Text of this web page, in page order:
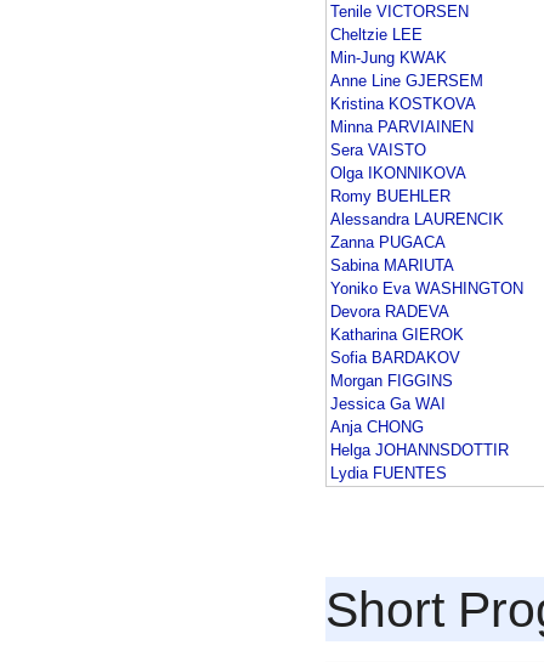
Tenile VICTORSEN
Cheltzie LEE
Min-Jung KWAK
Anne Line GJERSEM
Kristina KOSTKOVA
Minna PARVIAINEN
Sera VAISTO
Olga IKONNIKOVA
Romy BUEHLER
Alessandra LAURENCIK
Zanna PUGACA
Sabina MARIUTA
Yoniko Eva WASHINGTON
Devora RADEVA
Katharina GIEROK
Sofia BARDAKOV
Morgan FIGGINS
Jessica Ga WAI
Anja CHONG
Helga JOHANNSDOTTIR
Lydia FUENTES
Short